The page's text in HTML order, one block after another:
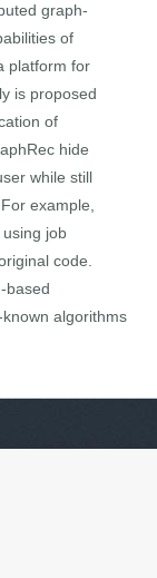
graph-
of
platform for
is proposed
of
hide
while still
example,
job
code.
based
algorithms